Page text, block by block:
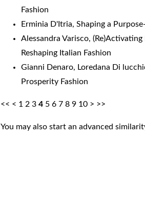
Fashion
Erminia D'Itria,Shaping a
Alessandra Varisco,
Reshaping Italian Fashion
Gianni Denaro, Loredana Di
Prosperity Fashion
<< < 1 2 3 4 5 6 7 8 9 10 > >>
You may alsostart an advanced